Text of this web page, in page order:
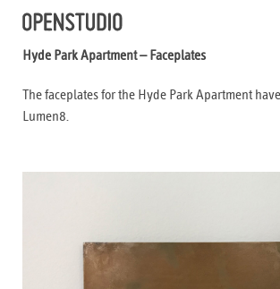
Hyde Park Apartment – Faceplates
The faceplates for the Hyde Park Apartment
Lumen8.